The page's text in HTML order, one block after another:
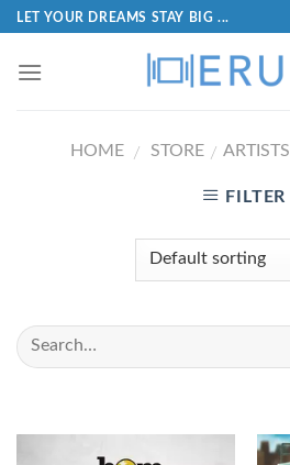
LET YOUR DREAMS STAY BIG ...
HOME / STORE / ARTISTS
FILTER